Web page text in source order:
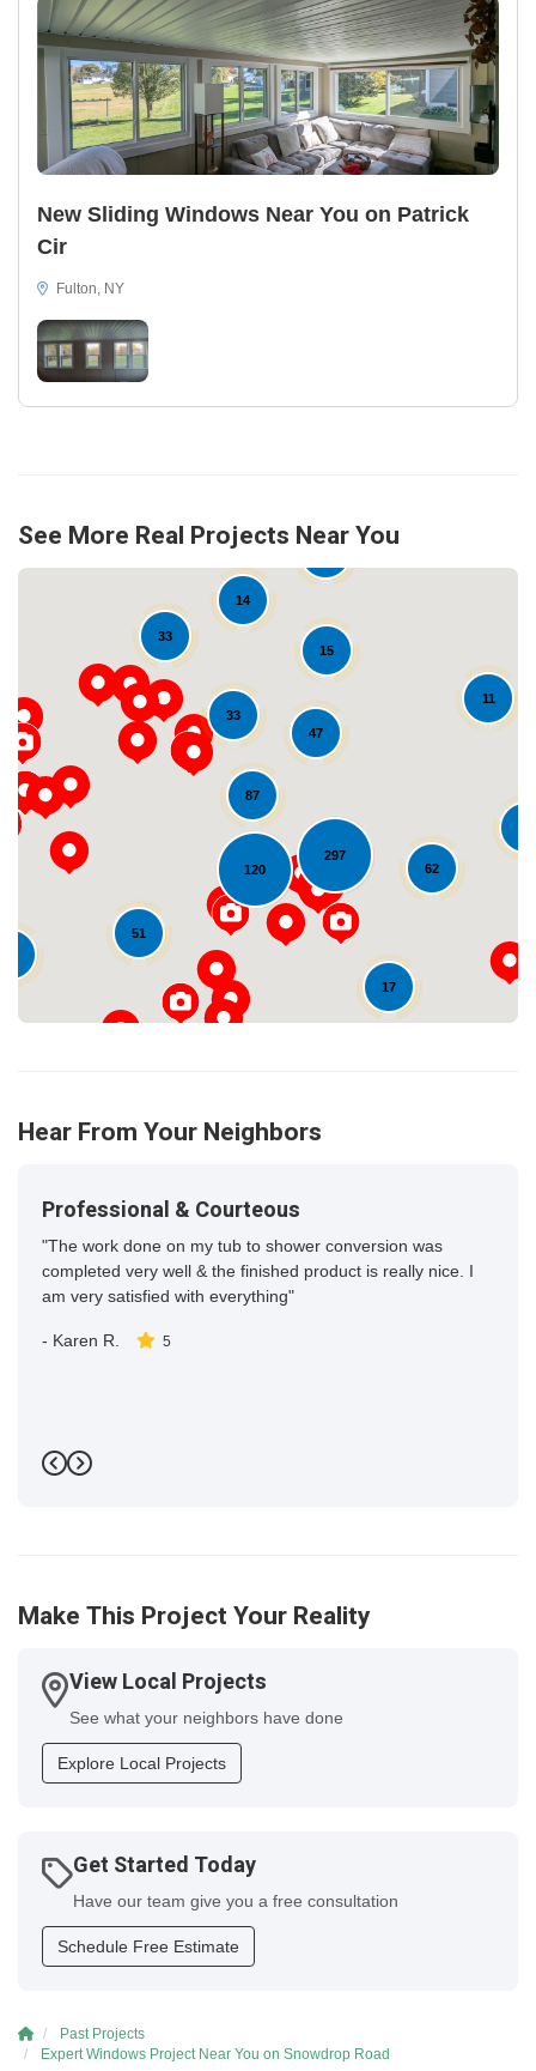
New Sliding Windows Near You on Patrick
Cir
Fulton, NY
See More Real Projects Near You
297
33
51
33
62
47
120
15
17
87
11
14
Loading...
Hear From Your Neighbors
Professional & Courteous
"The work done on my tub to shower conversion was
completed very well & the finished product is really nice. I
am very satisfied with everything"
- Karen R. 5
Previous
Next
Make This Project Your Reality
View Local Projects
See what your neighbors have done
Explore Local Projects
Get Started Today
Have our team give you a free consultation
Schedule Free Estimate
Past Projects
Expert Windows Project Near You on Snowdrop Road